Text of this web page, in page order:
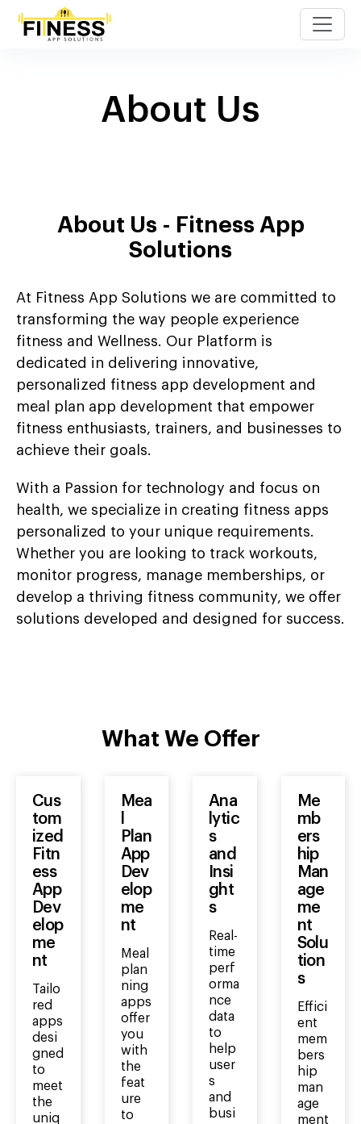
About Us
About Us - Fitness App
Solutions
At Fitness App Solutions we are committed to
transforming the way people experience
fitness and Wellness. Our Platform is
dedicated in delivering innovative,
personalized fitness app development and
meal plan app development that empower
fitness enthusiasts, trainers, and businesses to
achieve their goals.
With a Passion for technology and focus on
health, we specialize in creating fitness apps
personalized to your unique requirements.
Whether you are looking to track workouts,
monitor progress, manage memberships, or
develop a thriving fitness community, we offer
solutions developed and designed for success.
What We Offer
Cus
tom
ized
Fitn
ess
App
Dev
elop
me
nt
Tailo
red
apps
desi
gned
to
meet
the
uniq
Mea
Plan
App
Dev
elop
me
nt
Meal
plan
ning
apps
offer
you
with
the
feat
ure
to
Ana
lytic
s
and
Insi
ght
s
Real-
time
perf
orma
nce
data
to
help
user
s
and
busi
Me
mb
ers
hip
Man
age
me
nt
Solu
tion
s
Effici
ent
mem
bers
hip
man
age
ment